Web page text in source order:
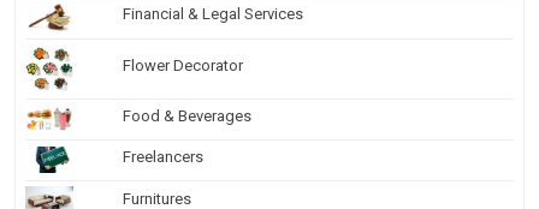
Financial & Legal Services
Flower Decorator
Food & Beverages
Freelancers
Furnitures